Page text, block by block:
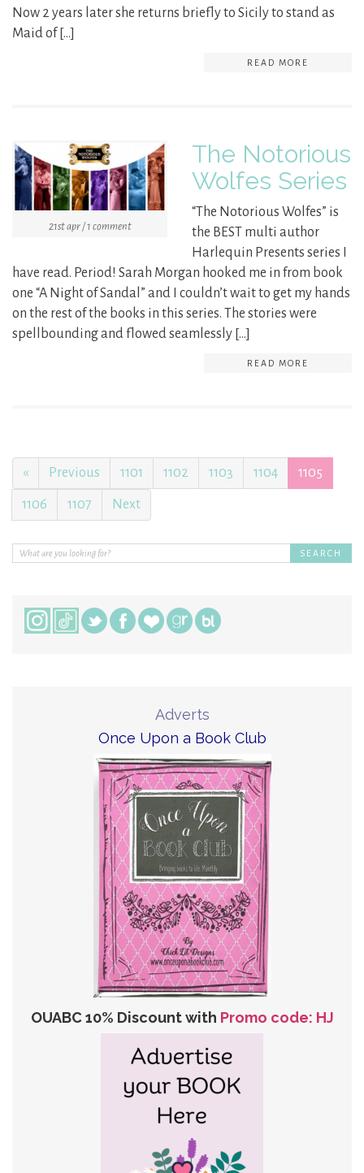
Now 2 years later she returns briefly to Sicily to stand as
Maid of […]
READ MORE
21st apr / 1 comment
The Notorious
Wolfes Series
“The Notorious Wolfes” is
the BEST multi author
Harlequin Presents series I
have read. Period! Sarah Morgan hooked me in from book
one “A Night of Sandal” and I couldn’t wait to get my hands
on the rest of the books in this series. The stories were
spellbounding and flowed seamlessly […]
READ MORE
« Previous 1101 1102 1103 1104 1105
1106 1107 Next
Adverts
Once Upon a Book Club
OUABC 10% Discount with Promo code: HJ